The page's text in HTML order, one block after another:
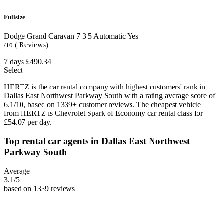
Fullsize
Dodge Grand Caravan 7 3 5AutomaticYes
/10 ( Reviews)
7 days £490.34
Select
HERTZ is the car rental company with highest customers' rank in
Dallas East Northwest Parkway South with a rating average score of
6.1/10, based on 1339+ customer reviews. The cheapest vehicle
from HERTZ is Chevrolet Spark of Economy car rental class for
£54.07 per day.
Top rental car agents in Dallas East Northwest
Parkway South
Average
3.1/5
based on 1339 reviews